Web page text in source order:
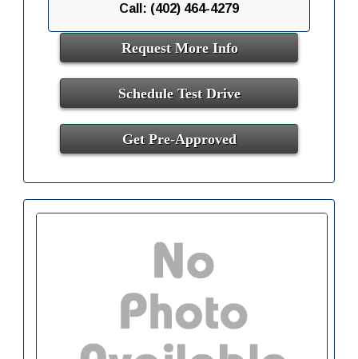
Call: (402) 464-4279
Request More Info
Schedule Test Drive
Get Pre-Approved